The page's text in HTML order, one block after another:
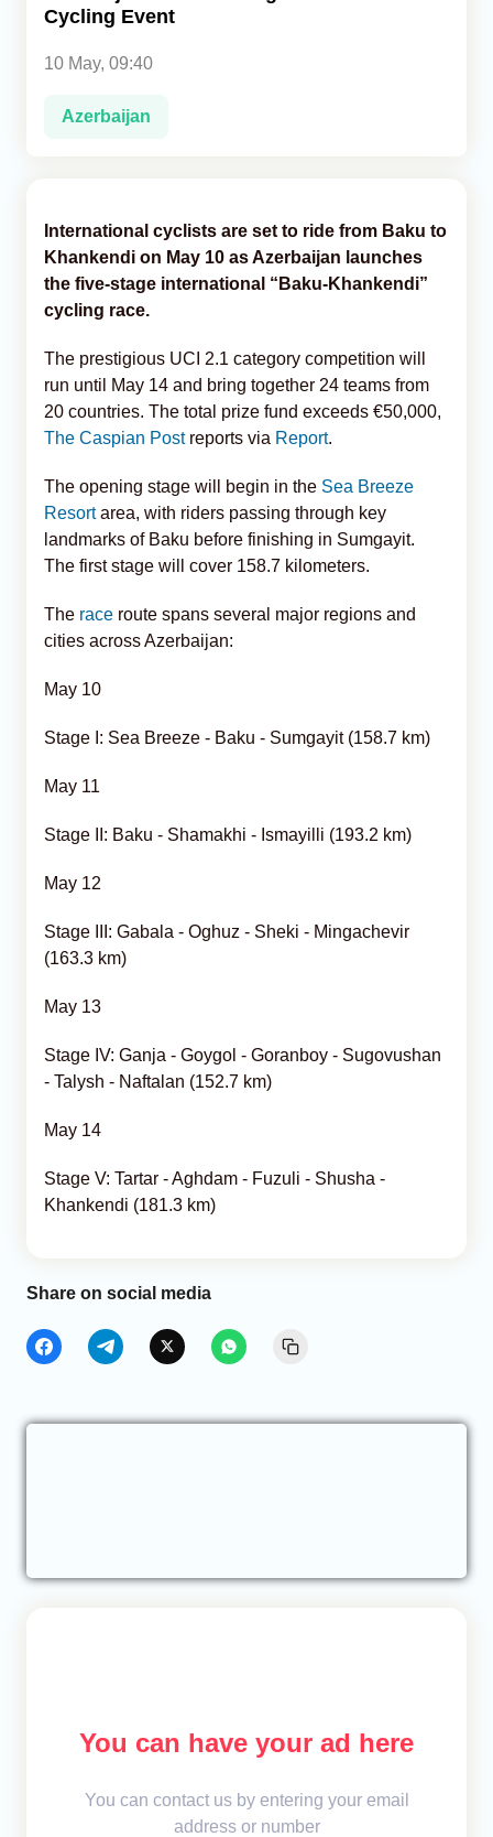
Cycling Event
10 May, 09:40
Azerbaijan
International cyclists are set to ride from Baku to
Khankendi on May 10 as Azerbaijan launches
the five-stage international “Baku-Khankendi”
cycling race.
The prestigious UCI 2.1 category competition will
run until May 14 and bring together 24 teams from
20 countries. The total prize fund exceeds €50,000,
The Caspian Postreports via Report.
The opening stage will begin in the Sea Breeze
Resortarea, with riders passing through key
landmarks of Baku before finishing in Sumgayit.
The first stage will cover 158.7 kilometers.
The race route spans several major regions and
cities across Azerbaijan:
May 10
Stage I: Sea Breeze - Baku - Sumgayit (158.7 km)
May 11
Stage II: Baku - Shamakhi - Ismayilli (193.2 km)
May 12
Stage III: Gabala - Oghuz - Sheki - Mingachevir
(163.3 km)
May 13
Stage IV: Ganja - Goygol - Goranboy - Sugovushan
- Talysh - Naftalan (152.7 km)
May 14
Stage V: Tartar - Aghdam - Fuzuli - Shusha -
Khankendi (181.3 km)
Share on social media
You can have your ad here
You can contact us by entering your email
address or number